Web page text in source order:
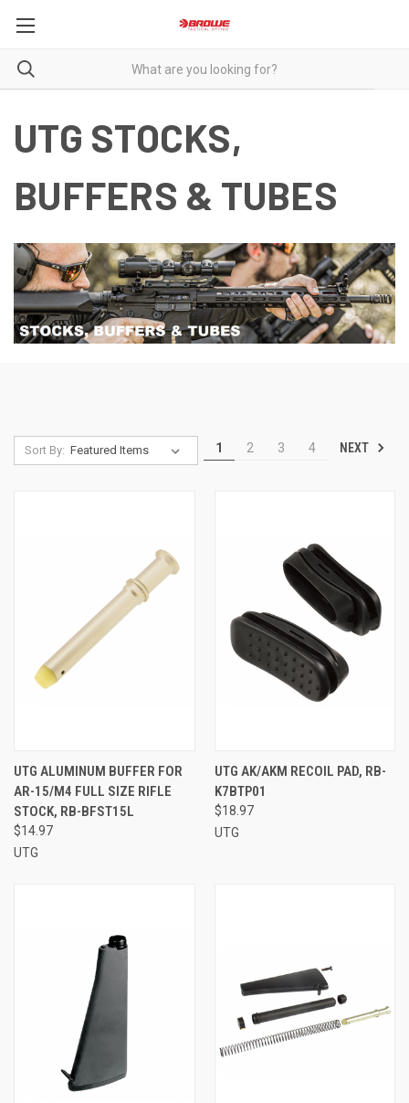
UTG STOCKS,
BUFFERS & TUBES
Sort By: 1 2 3 4 NEXT
UTG ALUMINUM BUFFER FOR
AR-15/M4 FULL SIZE RIFLE
STOCK, RB-BFST15L
$14.97
UTG
UTG AK/AKM RECOIL PAD, RB-
K7BTP01
$18.97
UTG